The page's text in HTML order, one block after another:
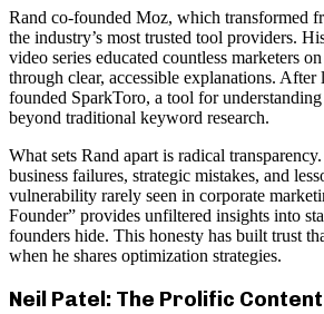
Rand co-founded Moz, which transformed
the industry’s most trusted tool providers.
video series educated countless marketers
through clear, accessible explanations.
founded SparkToro, a tool for
beyond traditional keyword research.
What sets Rand apart is radical
business failures, strategic mistakes, and
vulnerability rarely seen in corporate
Founder” provides unfiltered insights into
founders hide. This honesty has built trust
when he shares optimization strategies.
Neil Patel: The Prolific